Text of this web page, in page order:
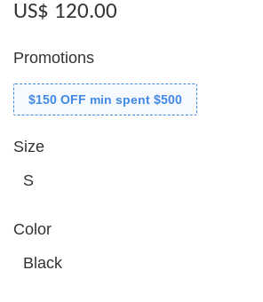
US$ 120.00
Promotions
$150 OFF min spent $500
Size
Color